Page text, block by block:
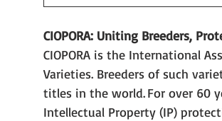
CIOPORA: Uniting Breeders,
CIOPORA is the International
Varieties. Breeders of such
titles in the world. For over 60
Intellectual Property (IP)